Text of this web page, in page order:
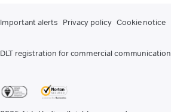
Important alerts Privacy policy Cookie notice
DLT registration for commercial communication